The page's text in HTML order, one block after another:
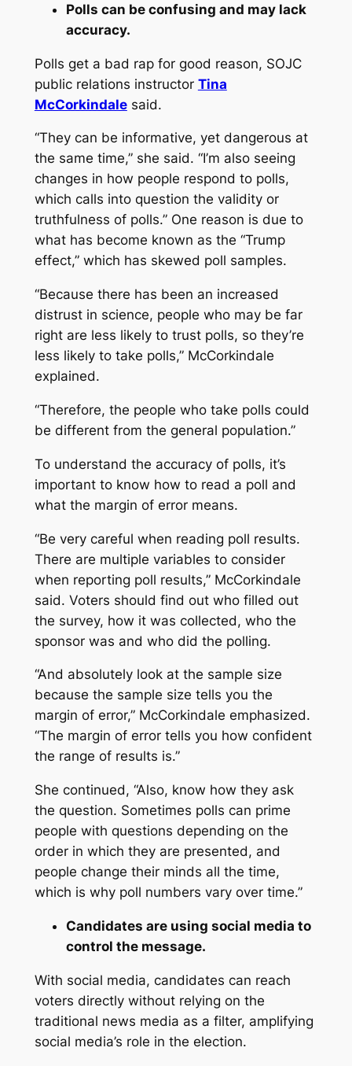
Polls can be confusing and may lack
accuracy.
Polls get a bad rap for good reason, SOJC
public relations instructor Tina
McCorkindalesaid.
“They can be informative, yet dangerous at
the same time,” she said. “I’m also seeing
changes in how people respond to polls,
which calls into question the validity or
truthfulness of polls.” One reason is due to
what has become known as the “Trump
effect,” which has skewed poll samples.
“Because there has been an increased
distrust in science, people who may be far
right are less likely to trust polls, so they’re
less likely to take polls,” McCorkindale
explained.
“Therefore, the people who take polls could
be different from the general population.”
To understand the accuracy of polls, it’s
important to know how to read a poll and
what the margin of error means.
“Be very careful when reading poll results.
There are multiple variables to consider
when reporting poll results,” McCorkindale
said. Voters should find out who filled out
the survey, how it was collected, who the
sponsor was and who did the polling.
“And absolutely look at the sample size
because the sample size tells you the
margin of error,” McCorkindale emphasized.
“The margin of error tells you how confident
the range of results is.”
She continued, “Also, know how they ask
the question. Sometimes polls can prime
people with questions depending on the
order in which they are presented, and
people change their minds all the time,
which is why poll numbers vary over time.”
Candidates are using social media to
control the message.
With social media, candidates can reach
voters directly without relying on the
traditional news media as a filter, amplifying
social media’s role in the election.